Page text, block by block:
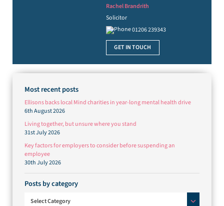
Rachel Brandrith
Solicitor
01206 239343
GET IN TOUCH
Most recent posts
Ellisons backs local Mind charities in year-long mental health drive
6th August 2026
Living together, but unsure where you stand
31st July 2026
Key factors for employers to consider before suspending an
employee
30th July 2026
Posts by category
Select Category